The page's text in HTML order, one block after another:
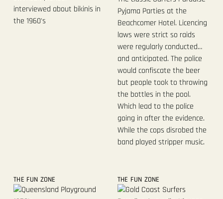
interviewed about bikinis in
the 1960's
Pyjama Parties at the
Beachcomer Hotel. Licencing
laws were strict so raids
were regularly conducted…
and anticipated. The police
would confiscate the beer
but people took to throwing
the bottles in the pool.
Which lead to the police
going in after the evidence.
While the cops disrobed the
band played stripper music.
THE FUN ZONE THE FUN ZONE